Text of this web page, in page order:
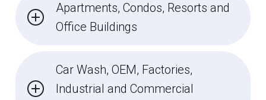
Apartments, Condos, Resorts and
Office Buildings
Car Wash, OEM, Factories,
Industrial and Commercial